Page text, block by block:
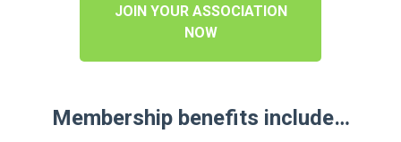
JOIN YOUR ASSOCIATION
NOW
Membership benefits include…